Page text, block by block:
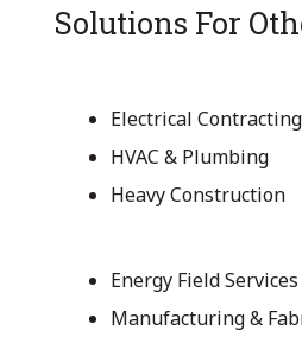
Solutions For
Electrical Contracting
HVAC & Plumbing
Heavy Construction
Energy Field Services
Manufacturing &